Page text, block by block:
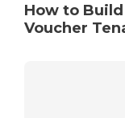
How to
Voucher